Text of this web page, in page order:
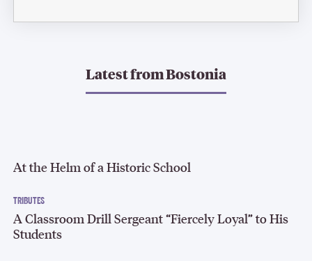
Latest fromBostonia
At the Helm of a Historic School
TRIBUTES
A Classroom Drill Sergeant “Fiercely Loyal” to His
Students